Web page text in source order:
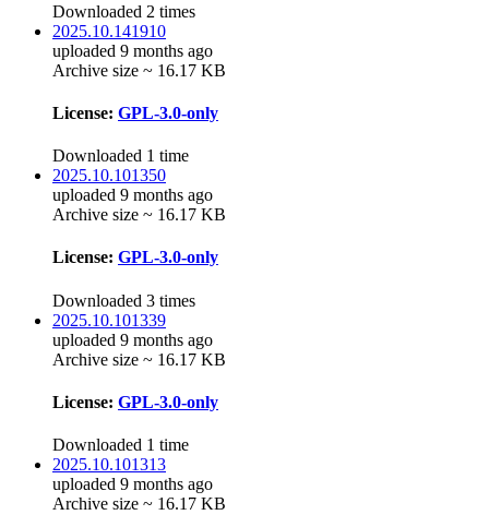
Downloaded 2 times
2025.10.141910
uploaded 9 months ago
Archive size ~ 16.17 KB
License: GPL-3.0-only
Downloaded 1 time
2025.10.101350
uploaded 9 months ago
Archive size ~ 16.17 KB
License: GPL-3.0-only
Downloaded 3 times
2025.10.101339
uploaded 9 months ago
Archive size ~ 16.17 KB
License: GPL-3.0-only
Downloaded 1 time
2025.10.101313
uploaded 9 months ago
Archive size ~ 16.17 KB